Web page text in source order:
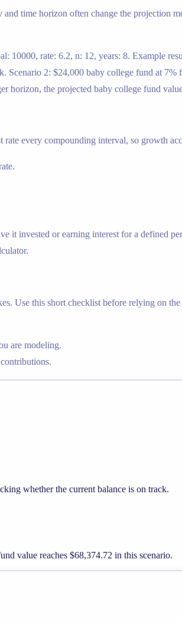
time horizon often change the projection
10000, rate: 6.2, n: 12, years: 8. Example
2: $24,000 baby college fund at
horizon, the projected baby college fund
every compounding interval, so growth
it invested or earning interest for a defined
Use this short checklist before relying on the
are modeling.
whether the current balance is on track.
value reaches $68,374.72 in this scenario.